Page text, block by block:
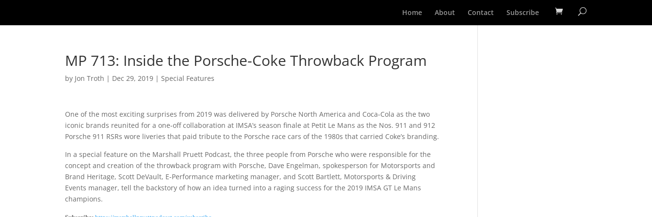
Home About Contact Subscribe
MP 713: Inside the Porsche-Coke Throwback Program
by Jon Troth | Dec 29, 2019 |Special Features
One of the most exciting surprises from 2019 was delivered by Porsche North America and Coca-Cola as the two
iconic brands reunited for a one-off collaboration at IMSA’s season finale at Petit Le Mans as the Nos. 911 and 912
Porsche 911 RSRs wore liveries that paid tribute to the Porsche race cars of the 1980s that carried Coke’s branding.
In a special feature on the Marshall Pruett Podcast, the three people from Porsche who were responsible for the
concept and creation of the throwback program with Porsche, Dave Engelman, spokesperson for Motorsports and
Brand Heritage, Scott DeVault, E-Performance marketing manager, and Scott Bartlett, Motorsports & Driving
Events manager, tell the backstory of how an idea turned into a raging success for the 2019 IMSA GT Le Mans
champions.